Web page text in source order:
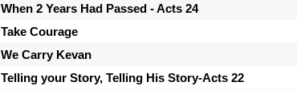
When 2 Years Had Passed - Acts 24
Take Courage
We Carry Kevan
Telling your Story, Telling His Story-Acts 22